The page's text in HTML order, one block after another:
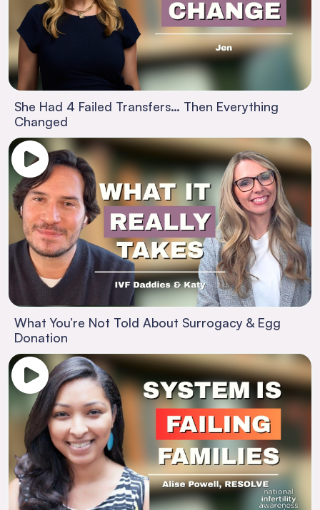
She Had 4 Failed Transfers… Then Everything
Changed
What You’re Not Told About Surrogacy & Egg
Donation